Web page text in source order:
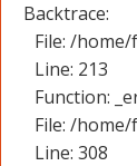
Backtrace:
File: /
Line: 213
Function:
File: /
Line: 308